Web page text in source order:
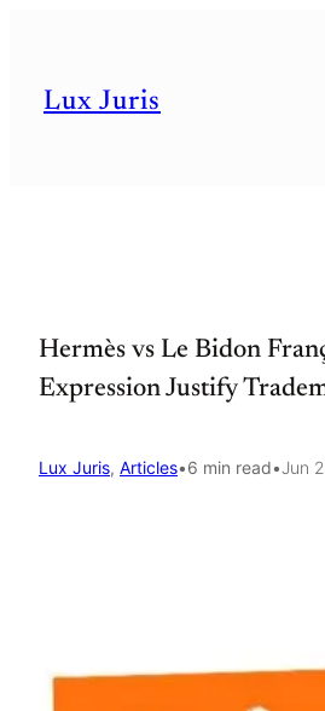
content
Lux Juris
Hermès vs Le Bidon
Expression Justify
Lux Juris, Articles•6 min read•Jun